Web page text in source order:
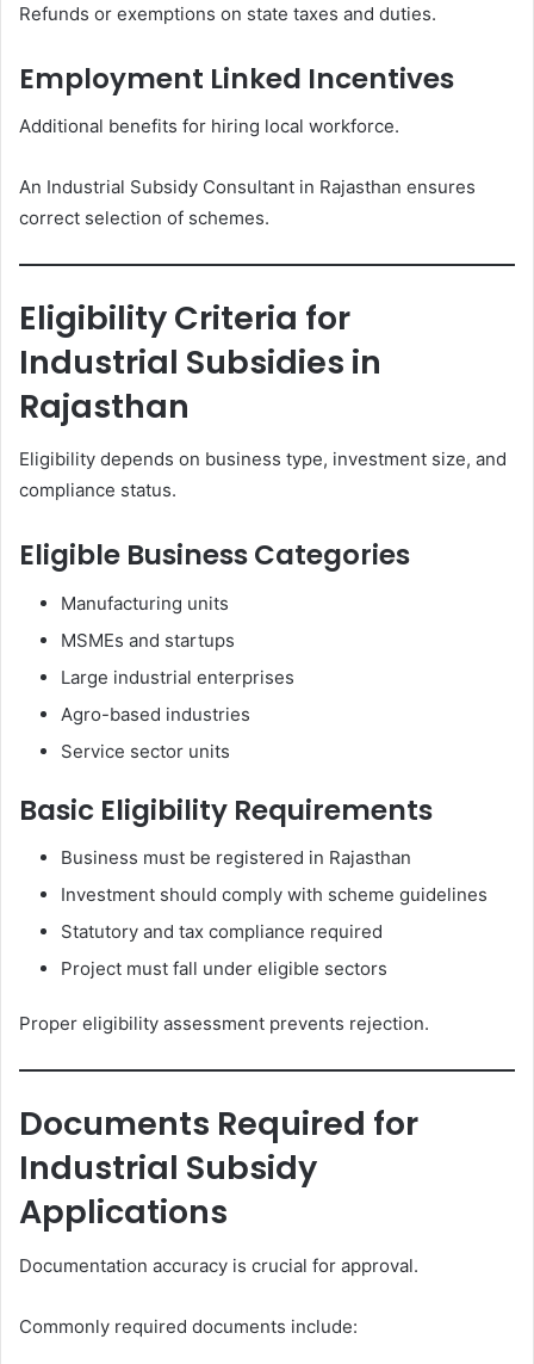
Refunds or exemptions on state taxes and duties.
Employment Linked Incentives
Additional benefits for hiring local workforce.
An Industrial Subsidy Consultant in Rajasthan ensures
correct selection of schemes.
Eligibility Criteria for
Industrial Subsidies in
Rajasthan
Eligibility depends on business type, investment size, and
compliance status.
Eligible Business Categories
Manufacturing units
MSMEs and startups
Large industrial enterprises
Agro-based industries
Service sector units
Basic Eligibility Requirements
Business must be registered in Rajasthan
Investment should comply with scheme guidelines
Statutory and tax compliance required
Project must fall under eligible sectors
Proper eligibility assessment prevents rejection.
Documents Required for
Industrial Subsidy
Applications
Documentation accuracy is crucial for approval.
Commonly required documents include: